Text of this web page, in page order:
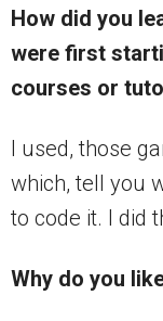
How did you
were first
courses or
I used, those
which, tell you
to code it. I did
Why do you